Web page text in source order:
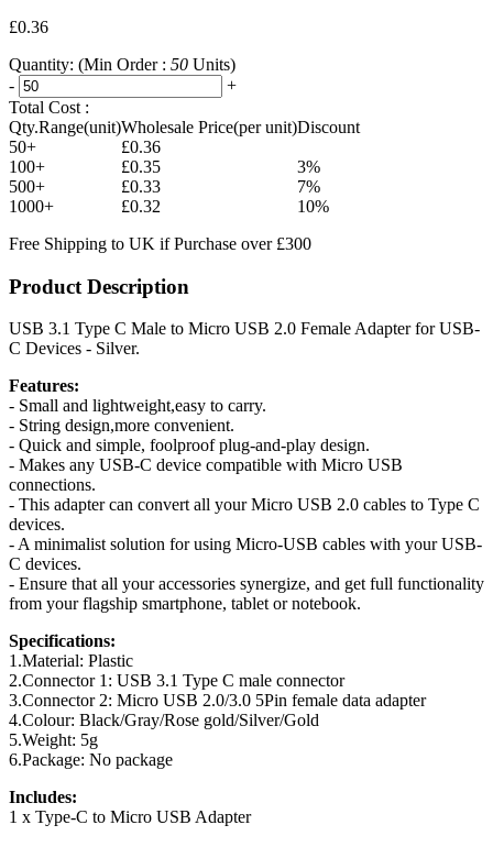
£0.36
Quantity: (Min Order : 50 Units)
-
+
Total Cost :
Qty.Range(unit)Wholesale Price(per unit)Discount
50+
£0.36
100+
£0.35
3%
500+
£0.33
7%
1000+
£0.32
10%
Free Shipping to UK if Purchase over £300
Product Description
USB 3.1 Type C Male to Micro USB 2.0 Female Adapter for USB-
C Devices - Silver.
Features:
- Small and lightweight,easy to carry.
- String design,more convenient.
- Quick and simple, foolproof plug-and-play design.
- Makes any USB-C device compatible with Micro USB
connections.
- This adapter can convert all your Micro USB 2.0 cables to Type C
devices.
- A minimalist solution for using Micro-USB cables with your USB-
C devices.
- Ensure that all your accessories synergize, and get full functionality
from your flagship smartphone, tablet or notebook.
Specifications:
1.Material: Plastic
2.Connector 1: USB 3.1 Type C male connector
3.Connector 2: Micro USB 2.0/3.0 5Pin female data adapter
4.Colour: Black/Gray/Rose gold/Silver/Gold
5.Weight: 5g
6.Package: No package
Includes:
1 x Type-C to Micro USB Adapter